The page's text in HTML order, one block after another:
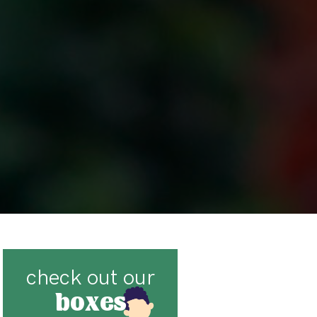
check out our
boxes